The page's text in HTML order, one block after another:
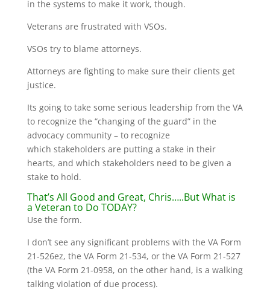
in the systems to make it work, though.
Veterans are frustrated with VSOs.
VSOs try to blame attorneys.
Attorneys are fighting to make sure their clients get
justice.
Its going to take some serious leadership from the VA
to recognize the “changing of the guard” in the
advocacy community – to recognize
which stakeholders are putting a stake in their
hearts, and which stakeholders need to be given a
stake to hold.
That’s All Good and Great, Chris…..But What is
a Veteran to Do TODAY?
Use the form.
I don’t see any significant problems with the VA Form
21-526ez, the VA Form 21-534, or the VA Form 21-527
(the VA Form 21-0958, on the other hand, is a walking
talking violation of due process).